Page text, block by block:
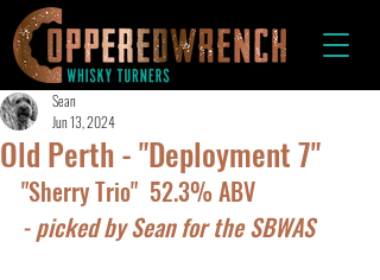
Old Perth - "Deployment 7"
Sean
Jun 13, 2024
"Sherry Trio"  52.3% ABV
- picked by Sean for the SBWAS